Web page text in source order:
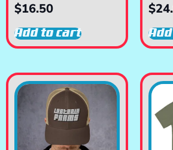
$16.50
Add to cart
$